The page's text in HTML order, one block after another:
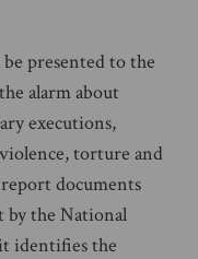
presented to the
alarm about
executions,
torture and
documents
by the National
identifies the